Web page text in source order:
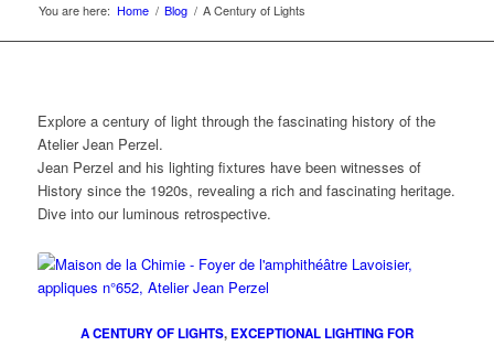
You are here: Home / Blog / A Century of Lights
Explore a century of light through the fascinating history of the
Atelier Jean Perzel.
Jean Perzel and his lighting fixtures have been witnesses of
History since the 1920s, revealing a rich and fascinating heritage.
Dive into our luminous retrospective.
A CENTURY OF LIGHTS, EXCEPTIONAL LIGHTING FOR